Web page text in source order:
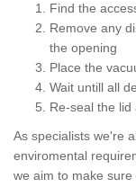
Find the
Remove any
the opening
Place the
Wait untill all
Re-seal the
As specialists we're
enviromental
we aim to make